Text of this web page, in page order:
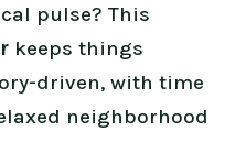
pulse? This
keeps things
driven, with time
neighborhood